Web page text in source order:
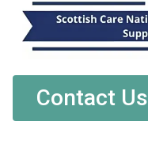
Contact Us